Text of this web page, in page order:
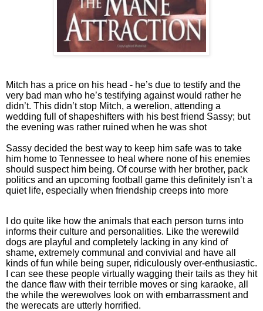
Mitch has a price on his head - he’s due to testify and the
very bad man who he’s testifying against would rather he
didn’t. This didn’t stop Mitch, a werelion, attending a
wedding full of shapeshifters with his best friend Sassy; but
the evening was rather ruined when he was shot
Sassy decided the best way to keep him safe was to take
him home to Tennessee to heal where none of his enemies
should suspect him being. Of course with her brother, pack
politics and an upcoming football game this definitely isn’t a
quiet life, especially when friendship creeps into more
I do quite like how the animals that each person turns into
informs their culture and personalities. Like the werewild
dogs are playful and completely lacking in any kind of
shame, extremely communal and convivial and have all
kinds of fun while being super, ridiculously over-enthusiastic.
I can see these people virtually wagging their tails as they hit
the dance flaw with their terrible moves or sing karaoke, all
the while the werewolves look on with embarrassment and
the werecats are utterly horrified.